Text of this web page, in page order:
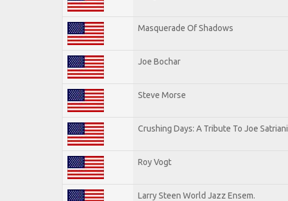
Masquerade Of Shadows
Joe Bochar
Steve Morse
Crushing Days: A Tribute To Joe Satriani
Roy Vogt
Larry Steen World Jazz Ensem.